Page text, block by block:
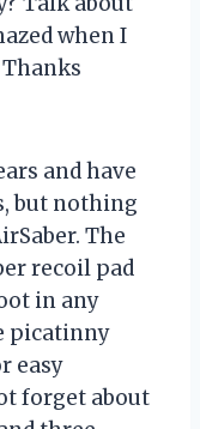
when I
and have
but nothing
The
recoil pad
in any
picatinny
easy
forget about